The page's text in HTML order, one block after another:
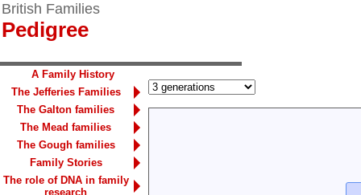
British Families
Pedigree
A Family History
The Jefferies Families
The Galton families
The Mead families
The Gough families
Family Stories
The role of DNA in family
research